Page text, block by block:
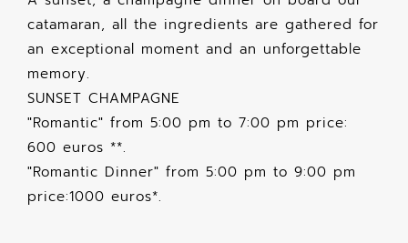
catamaran, all the ingredients are gathered for
an exceptional moment and an unforgettable
memory.
SUNSET CHAMPAGNE
"Romantic" from 5:00 pm to 7:00 pm price:
600 euros **.
"Romantic Dinner" from 5:00 pm to 9:00 pm
price:1000 euros*.